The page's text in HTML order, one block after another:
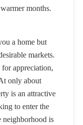
months.
a home but
markets.
appreciation,
only about
is an attractive
to enter the
neighborhood is